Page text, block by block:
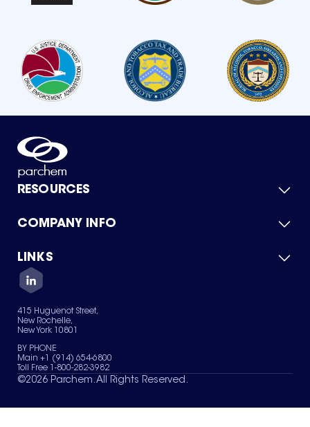
RESOURCES
Product Catalog
Green Chemicals
COMPANY INFO
About Us
Quality
Careers
Services
News & Insights
LINKS
Contact Us
Terms of Use
Sitemap
Your Privacy Choices
415 Huguenot Street,
New Rochelle,
New York 10801
BY PHONE
Main +1 (914) 654-6800
Toll Free 1-800-282-3982
©2026 Parchem. All Rights Reserved.